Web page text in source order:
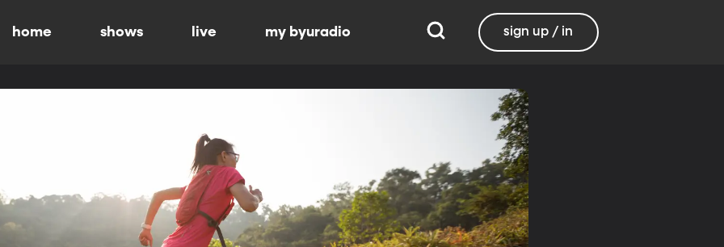
home shows live my byuradio sign up / in